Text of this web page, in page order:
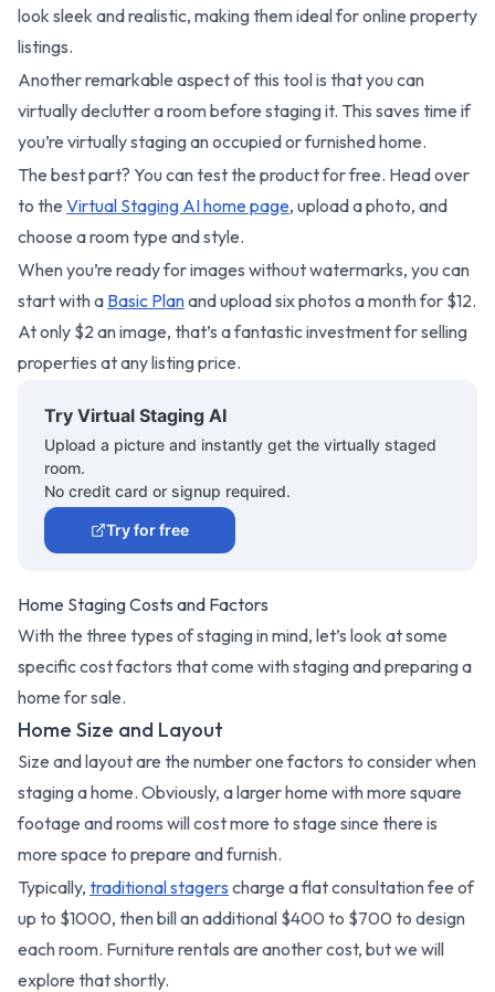
look sleek and realistic, making them ideal for online property
listings.
Another remarkable aspect of this tool is that you can
virtually declutter a room before staging it. This saves time if
you’re virtually staging an occupied or furnished home.
The best part? You can test the product for free. Head over
to the Virtual Staging AI home page, upload a photo, and
choose a room type and style.
When you’re ready for images without watermarks, you can
start with a Basic Planand upload six photos a month for $12.
At only $2 an image, that’s a fantastic investment for selling
properties at any listing price.
Try Virtual Staging AI
Upload a picture and instantly get the virtually staged
room.
No credit card or signup required.
Try for free
Home Staging Costs and Factors
With the three types of staging in mind, let’s look at some
specific cost factors that come with staging and preparing a
home for sale.
Home Size and Layout
Size and layout are the number one factors to consider when
staging a home. Obviously, a larger home with more square
footage and rooms will cost more to stage since there is
more space to prepare and furnish.
Typically, traditional stagers charge a flat consultation fee of
up to $1000, then bill an additional $400 to $700 to design
each room. Furniture rentals are another cost, but we will
explore that shortly.